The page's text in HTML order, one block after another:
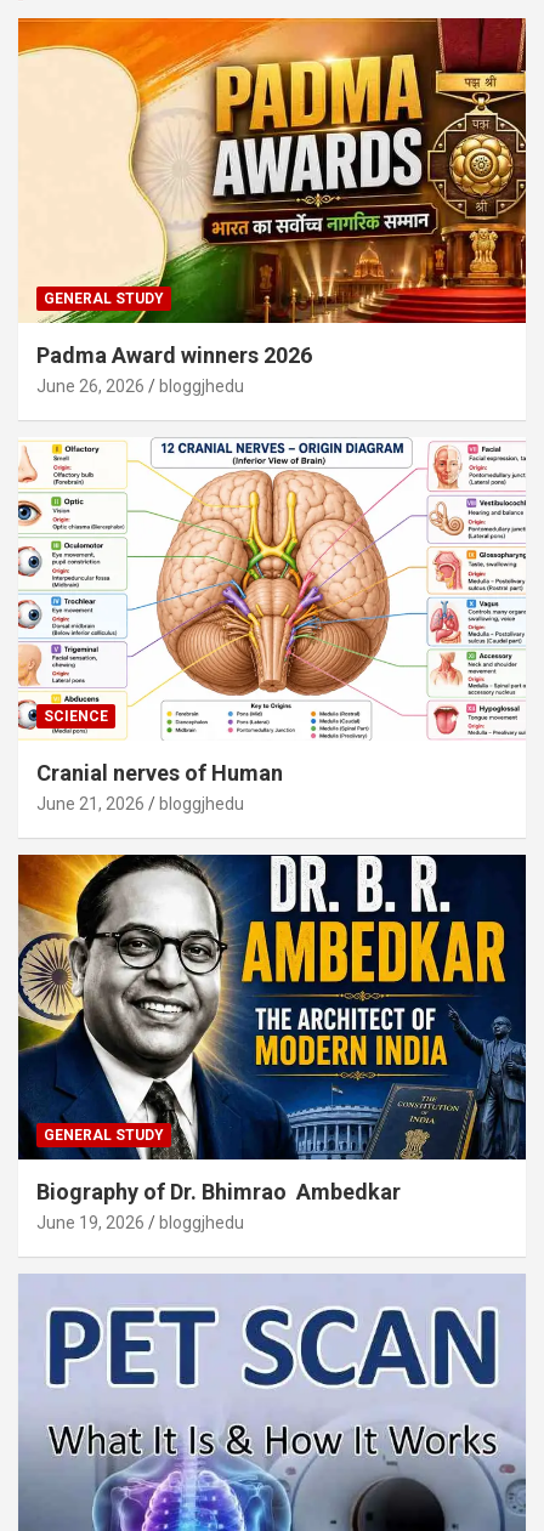
GENERAL STUDY
Padma Award winners 2026
June 26, 2026 bloggjhedu
SCIENCE
Cranial nerves of Human
June 21, 2026 bloggjhedu
GENERAL STUDY
Biography of Dr. Bhimrao Ambedkar
June 19, 2026 bloggjhedu